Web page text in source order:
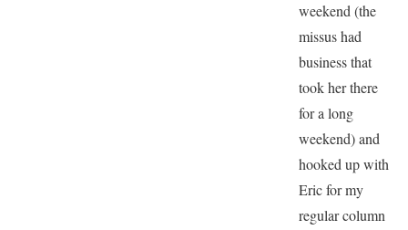
weekend (the
missus had
business that
took her there
for a long
weekend) and
hooked up with
Eric for my
regular column